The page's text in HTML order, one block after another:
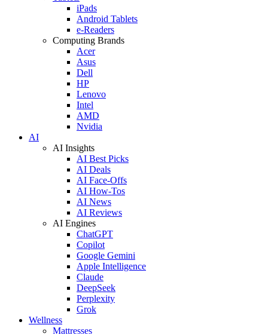
iPads
Android Tablets
e-Readers
Computing Brands
Acer
Asus
Dell
HP
Lenovo
Intel
AMD
Nvidia
AI
AI Insights
AI Best Picks
AI Deals
AI Face-Offs
AI How-Tos
AI News
AI Reviews
AI Engines
ChatGPT
Copilot
Google Gemini
Apple Intelligence
Claude
DeepSeek
Perplexity
Grok
Wellness
Mattresses